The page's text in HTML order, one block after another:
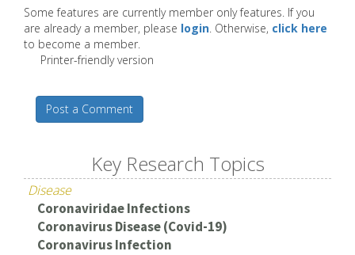
Some features are currently member only features. If you
are already a member, please login. Otherwise, click here
to become a member.
Printer-friendly version
Post a Comment
Key Research Topics
Disease
Coronaviridae Infections
Coronavirus Disease (Covid-19)
Coronavirus Infection